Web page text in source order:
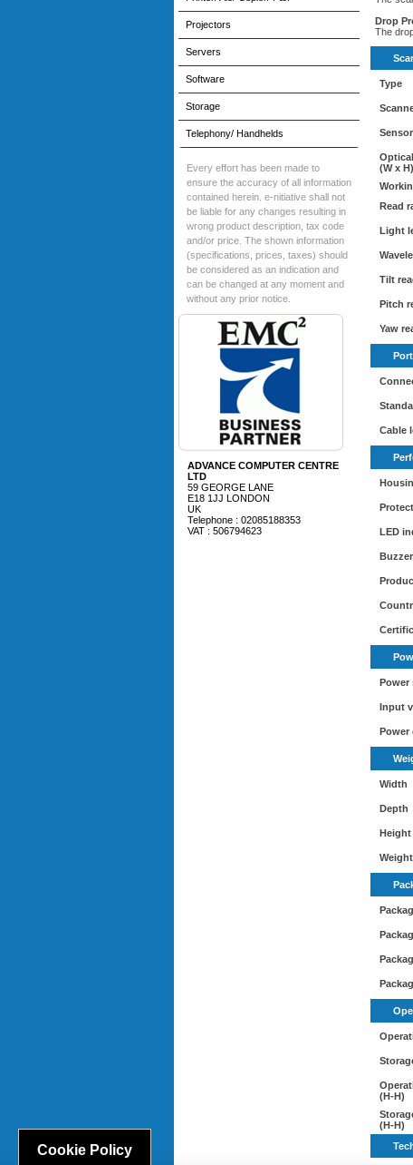
Projectors
Servers
Software
Storage
Telephony/ Handhelds
Every effort has been made to
ensure the accuracy of all information
contained herein. e-nitiative shall not
be liable for any changes resulting in
wrong product description, tax code
and/or price. The shown information
(specifications, prices, taxes) should
be considered as an indication and
can be changed at any moment and
without any prior notice.
ADVANCE COMPUTER CENTRE
LTD
59 GEORGE LANE
E18 1JJ LONDON
UK
Telephone : 02085188353
VAT : 506794623
Drop
The
Type
(W x H)
Read
Light
Tilt
Pitch
Yaw
Cable
LED
Buzzer
Power
Input
Power
Width
Depth
Height
Weight
(H-H)
(H-H)
Cookie Policy